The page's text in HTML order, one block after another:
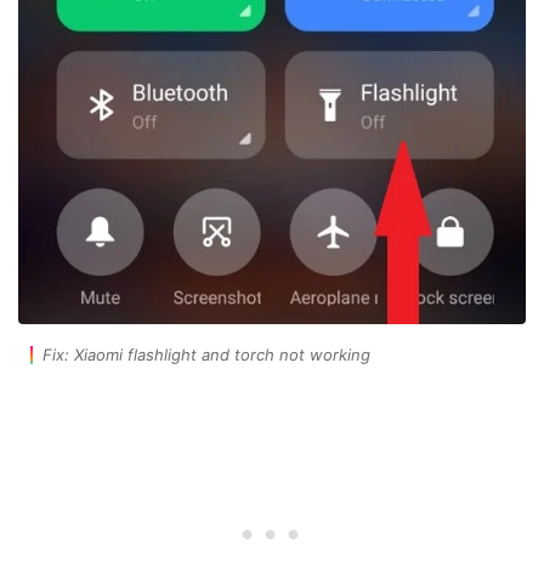
Fix: Xiaomi flashlight and torch not working